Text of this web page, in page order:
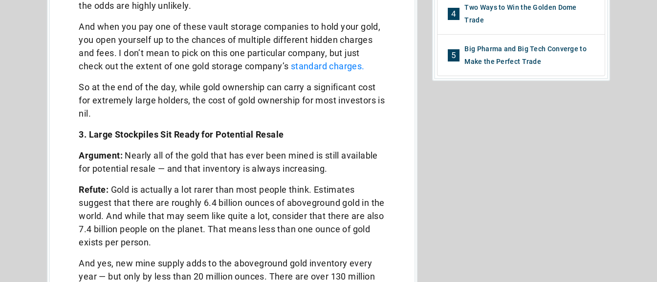
the odds are highly unlikely.
And when you pay one of these vault storage companies to hold your gold,
you open yourself up to the chances of multiple different hidden charges
and fees. I don’t mean to pick on this one particular company, but just
check out the extent of one gold storage company’s standard charges.
So at the end of the day, while gold ownership can carry a significant cost
for extremely large holders, the cost of gold ownership for most investors is
nil.
3. Large Stockpiles Sit Ready for Potential Resale
Argument: Nearly all of the gold that has ever been mined is still available
for potential resale — and that inventory is always increasing.
Refute: Gold is actually a lot rarer than most people think. Estimates
suggest that there are roughly 6.4 billion ounces of aboveground gold in the
world. And while that may seem like quite a lot, consider that there are also
7.4 billion people on the planet. That means less than one ounce of gold
exists per person.
And yes, new mine supply adds to the aboveground gold inventory every
year — but only by less than 20 million ounces. There are over 130 million
4
Two Ways to Win the Golden Dome
Trade
5
Big Pharma and Big Tech Converge to
Make the Perfect Trade